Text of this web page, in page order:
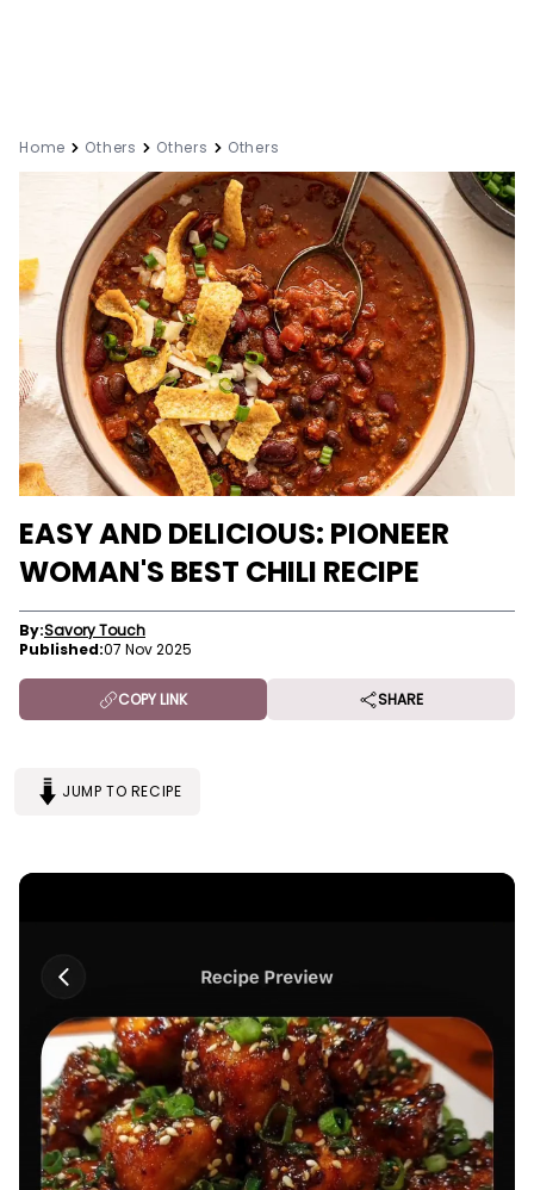
Home Others Others Others
EASY AND DELICIOUS: PIONEER
WOMAN'S BEST CHILI RECIPE
By:Savory Touch
Published:07 Nov 2025
COPY LINK SHARE
JUMP TO RECIPE